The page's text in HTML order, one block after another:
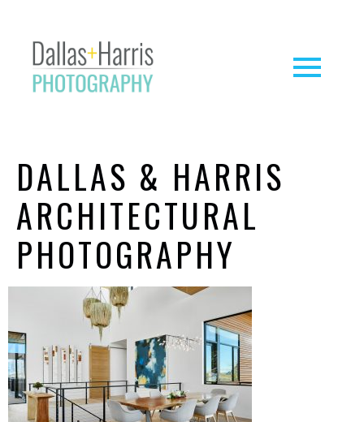
DALLAS & HARRIS
ARCHITECTURAL
PHOTOGRAPHY